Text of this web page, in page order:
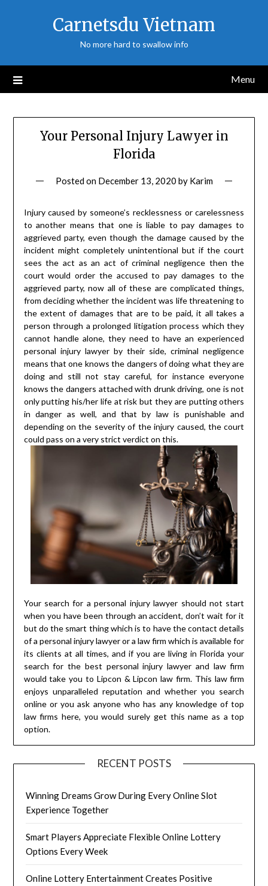
Carnetsdu Vietnam
No more hard to swallow info
Menu
Your Personal Injury Lawyer in
Florida
Posted on December 13, 2020 by Karim
Injury caused by someone’s recklessness or carelessness
to another means that one is liable to pay damages to
aggrieved party, even though the damage caused by the
incident might completely unintentional but if the court
sees the act as an act of criminal negligence then the
court would order the accused to pay damages to the
aggrieved party, now all of these are complicated things,
from deciding whether the incident was life threatening to
the extent of damages that are to be paid, it all takes a
person through a prolonged litigation process which they
cannot handle alone, they need to have an experienced
personal injury lawyer by their side, criminal negligence
means that one knows the dangers of doing what they are
doing and still not stay careful, for instance everyone
knows the dangers attached with drunk driving, one is not
only putting his/her life at risk but they are putting others
in danger as well, and that by law is punishable and
depending on the severity of the injury caused, the court
could pass on a very strict verdict on this.
Your search for a personal injury lawyer should not start
when you have been through an accident, don’t wait for it
but do the smart thing which is to have the contact details
of a personal injury lawyer or a law firm which is available for
its clients at all times, and if you are living in Florida your
search for the best personal injury lawyer and law firm
would take you to Lipcon & Lipcon law firm. This law firm
enjoys unparalleled reputation and whether you search
online or you ask anyone who has any knowledge of top
law firms here, you would surely get this name as a top
option.
RECENT POSTS
Winning Dreams Grow During Every Online Slot
Experience Together
Smart Players Appreciate Flexible Online Lottery
Options Every Week
Online Lottery Entertainment Creates Positive